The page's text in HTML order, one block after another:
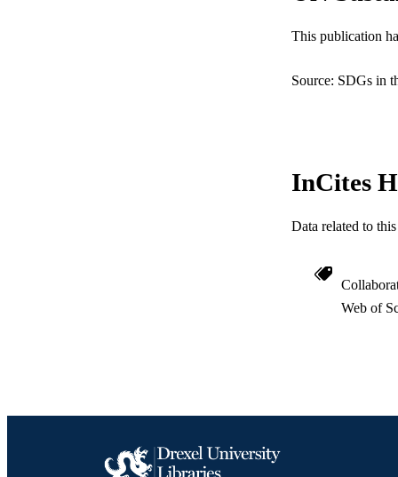
This publication
Source: SDGs in
InCites
Data related to
Web of